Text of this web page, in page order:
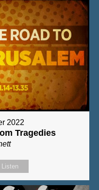
2022
Tragedies
Listen